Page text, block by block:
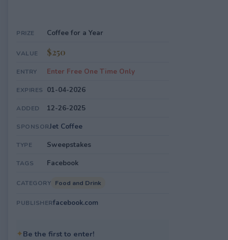
PRIZE Coffee for a Year
VALUE $250
ENTRY Enter Free One Time Only
EXPIRES 01-04-2026
ADDED 12-26-2025
SPONSORJet Coffee
TYPE Sweepstakes
TAGS Facebook
CATEGORY Food and Drink
PUBLISHERfacebook.com
✦Be the first to enter!